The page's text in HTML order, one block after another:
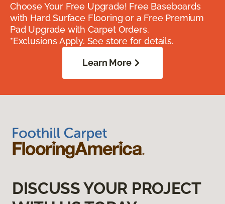
Choose Your Free Upgrade! Free Baseboards
with Hard Surface Flooring or a Free Premium
Pad Upgrade with Carpet Orders.
*Exclusions Apply. See store for details.
Learn More
DISCUSS YOUR PROJECT